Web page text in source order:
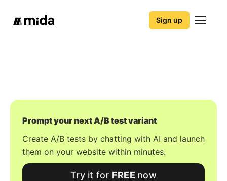
Sign up
Prompt your next A/B test variant
Create A/B tests by chatting with AI and launch
them on your website within minutes.
Try it for FREE now